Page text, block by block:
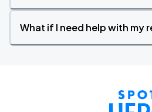
What if I need help with my